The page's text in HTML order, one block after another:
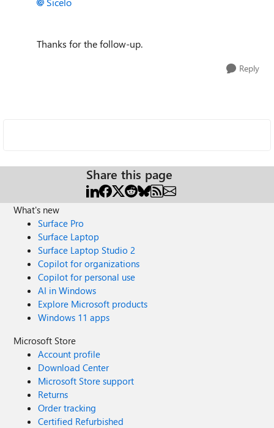
Thanks for the follow-up.
Reply
Share this page
What's new
Surface Pro
Surface Laptop
Surface Laptop Studio 2
Copilot for organizations
Copilot for personal use
AI in Windows
Explore Microsoft products
Windows 11 apps
Microsoft Store
Account profile
Download Center
Microsoft Store support
Returns
Order tracking
Certified Refurbished